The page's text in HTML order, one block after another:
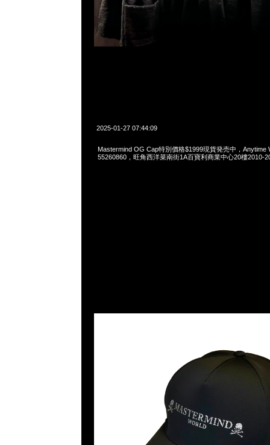
2025-01-27 07:44:09
Mastermind OG Cap特別價格$1999現貨発売中，Anytime
55260860，旺角西洋菜南街1A百寶利商業中心20樓2010-